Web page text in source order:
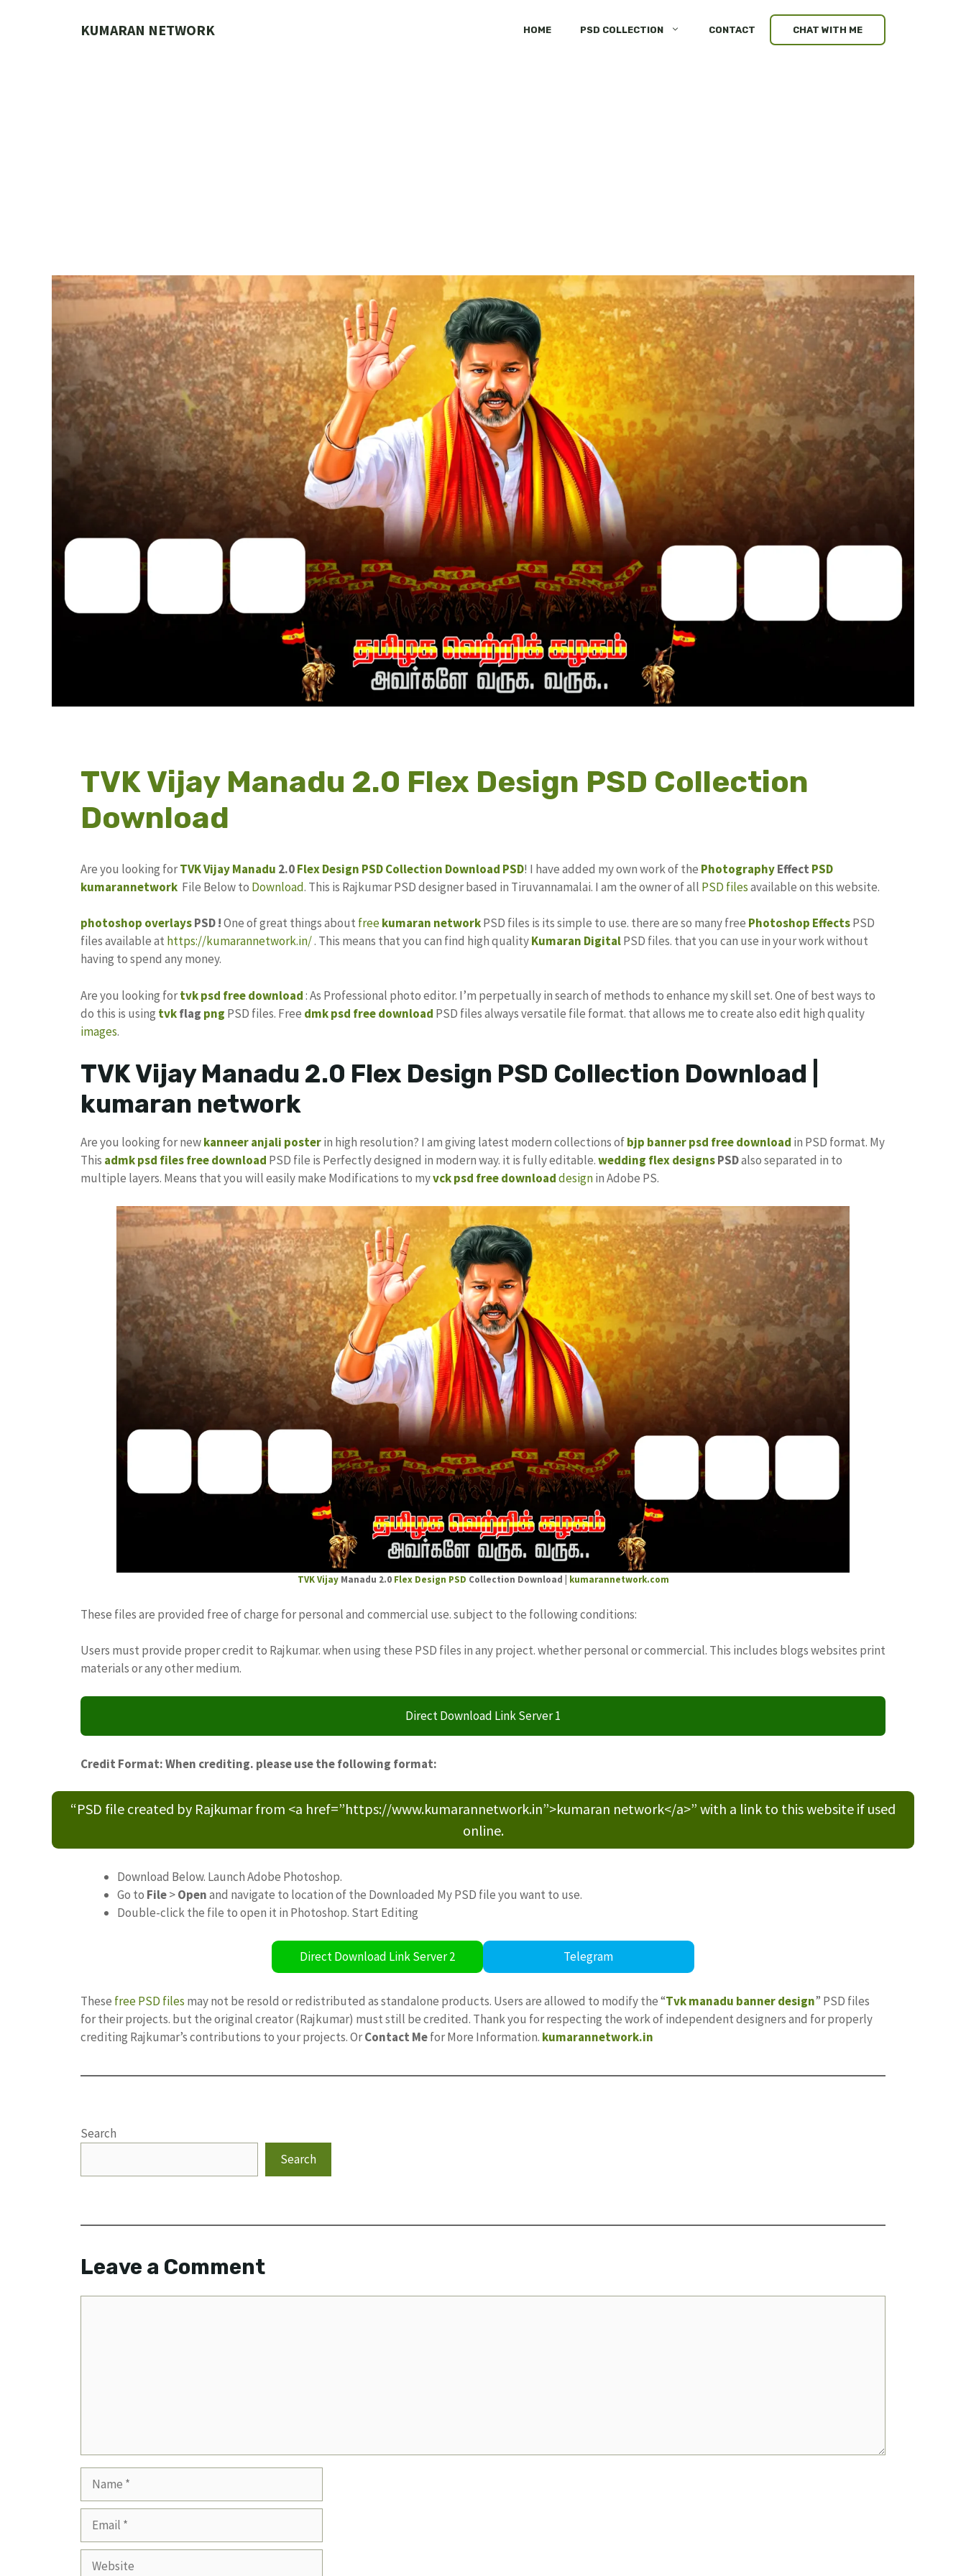
KUMARAN NETWORK HOME PSD COLLECTION CONTACT CHAT WITH ME
TVK Vijay Manadu 2.0 Flex Design PSD Collection
Download
Are you looking forTVK Vijay Manadu 2.0Flex Design PSD Collection Download PSD! I have added my own work of the PhotographyEffect PSD
kumarannetwork File Below to Download. This is Rajkumar PSD designer based in Tiruvannamalai. I am the owner of all PSD filesavailable on this website.
photoshop overlaysPSD !One of great things about freekumaran networkPSD files is its simple to use. there are so many free Photoshop EffectsPSD
files available at https://kumarannetwork.in/. This means that you can find high qualityKumaran DigitalPSD files. that you can use in your work without
having to spend any money.
Are you looking fortvk psd free download: As Professional photo editor. I’m perpetually in search of methods to enhance my skill set. One of best ways to
do this is using tvkflag png PSD files. Free dmk psd free download PSD files always versatile file format. that allows me to create also edit high quality
images.
TVK Vijay Manadu 2.0 Flex Design PSD Collection Download |
kumaran network
Are you looking for newkanneer anjali posterin high resolution? I am giving latest modern collections ofbjp bannerpsd free download in PSD format. My
This admk psd files free download PSD file is Perfectly designed in modern way. it is fully editable.wedding flex designsPSDalso separated in to
multiple layers. Means that you will easily make Modifications to myvck psd free downloaddesignin Adobe PS.
TVK VijayManadu 2.0 Flex Design PSD Collection Download | kumarannetwork.com
These files are provided free of charge for personal and commercial use. subject to the following conditions:
Users must provide proper credit to Rajkumar. when using these PSD files in any project. whether personal or commercial. This includes blogs websites print
materials or any other medium.
Direct Download Link Server 1
Credit Format: When crediting. please use the following format:
“PSD file created by Rajkumar from <a href=”https://www.kumarannetwork.in”>kumaran network</a>” with a link to this website if used
online.
Download Below. Launch Adobe Photoshop.
Go to File>Openand navigate to location of the Downloaded My PSD file you want to use.
Double-click the file to open it in Photoshop. Start Editing
Direct Download Link Server 2 Telegram
These free PSD files may not be resold or redistributed as standalone products. Users are allowed to modify the “Tvk manadu banner design” PSD files
for their projects. but the original creator (Rajkumar) must still be credited. Thank you for respecting the work of independent designers and for properly
crediting Rajkumar’s contributions to your projects. OrContact Mefor More Information. kumarannetwork.in
Search
Search
Leave a Comment
Website